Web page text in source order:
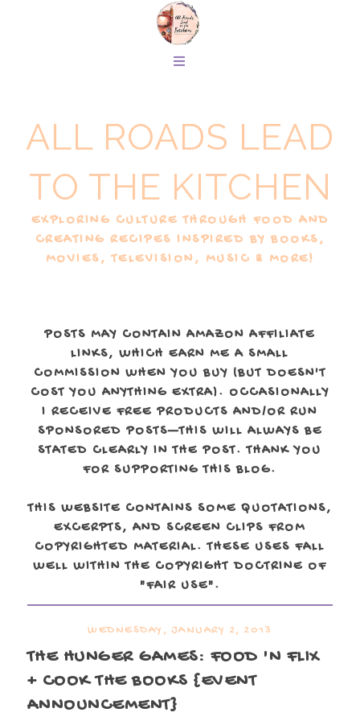
ALL ROADS LEAD
TO THE KITCHEN
EXPLORING CULTURE THROUGH FOOD AND
CREATING RECIPES INSPIRED BY BOOKS,
MOVIES, TELEVISION, MUSIC & MORE!
POSTS MAY CONTAIN AMAZON AFFILIATE
LINKS, WHICH EARN ME A SMALL
COMMISSION WHEN YOU BUY (BUT DOESN'T
COST YOU ANYTHING EXTRA). OCCASIONALLY
I RECEIVE FREE PRODUCTS AND/OR RUN
SPONSORED POSTS—THIS WILL ALWAYS BE
STATED CLEARLY IN THE POST. THANK YOU
FOR SUPPORTING THIS BLOG.
THIS WEBSITE CONTAINS SOME QUOTATIONS,
EXCERPTS, AND SCREEN CLIPS FROM
COPYRIGHTED MATERIAL. THESE USES FALL
WELL WITHIN THE COPYRIGHT DOCTRINE OF
"FAIR USE".
WEDNESDAY, JANUARY 2, 2013
THE HUNGER GAMES: FOOD 'N FLIX
+ COOK THE BOOKS {EVENT
ANNOUNCEMENT}